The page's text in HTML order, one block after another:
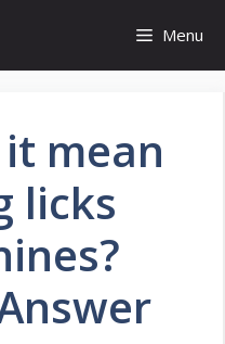
Menu
mean
licks